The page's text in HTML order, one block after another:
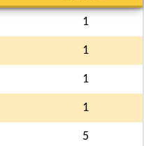
1
1
1
1
5